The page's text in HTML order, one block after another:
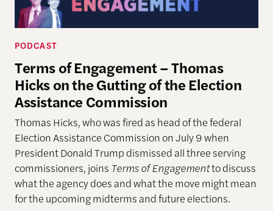
PODCAST
Terms of Engagement – Thomas
Hicks on the Gutting of the Election
Assistance Commission
Thomas Hicks, who was fired as head of the federal
Election Assistance Commission on July 9 when
President Donald Trump dismissed all three serving
commissioners, joins Terms of Engagementto discuss
what the agency does and what the move might mean
for the upcoming midterms and future elections.